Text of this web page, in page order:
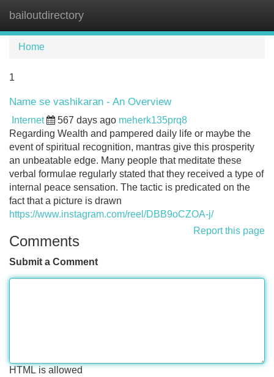
bailoutdirectory
Home
1
Name se vashikaran - An Overview
Internet 567 days ago meherk135prq8
Regarding Wealth and pampered daily life or maybe the
event of spiritual recognition, mantras give this prosperity
an unbeatable edge. Many people that meditate these
verbal formulae regularly stated that they received a type of
internal peace sensation. The tactic is predicated on the
fact that a picture is drawn
https://www.instagram.com/reel/DBB9oCZOA-j/
Report this page
Comments
Submit a Comment
HTML is allowed